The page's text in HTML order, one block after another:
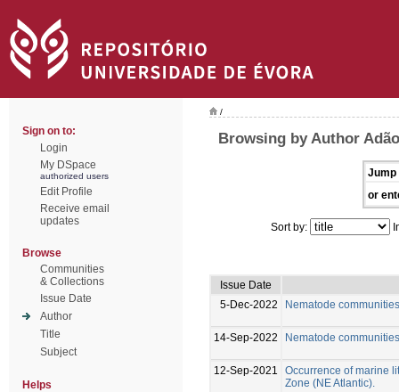
Sign on to:
Login
My DSpace
authorized users
Edit Profile
Receive email
updates
Browse
Communities
& Collections
Issue Date
Author
Title
Subject
Helps
/
Browsing by Author
Jump
or
Sort by:
Issue Date
5-Dec-2022
Nematode
14-Sep-2022 Nematode
12-Sep-2021
Occurrence of marine
Zone (NE Atlantic).